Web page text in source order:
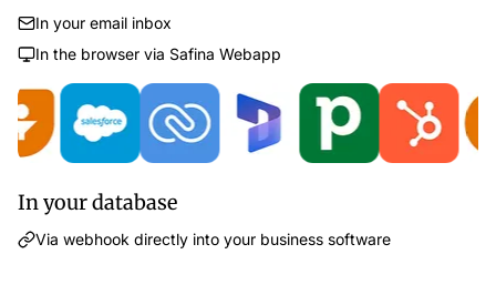
In your email inbox
In the browser via Safina Webapp
In your database
Via webhook directly into your business software